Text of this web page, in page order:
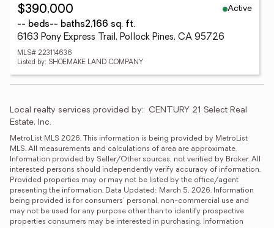
$390,000
Active
-- beds-- baths2,166 sq. ft.
6163 Pony Express Trail, Pollock Pines, CA 95726
MLS# 223114636
Listed by: SHOEMAKE LAND COMPANY
Local realty services provided by: CENTURY 21 Select Real
Estate, Inc.
MetroList MLS 2026. This information is being provided by MetroList
MLS. All measurements and calculations of area are approximate.
Information provided by Seller/Other sources, not verified by Broker. All
interested persons should independently verify accuracy of information.
Provided properties may or may not be listed by the office/agent
presenting the information. Data Updated: March 5, 2026. Information
being provided is for consumers' personal, non-commercial use and
may not be used for any purpose other than to identify prospective
properties consumers may be interested in purchasing. Information